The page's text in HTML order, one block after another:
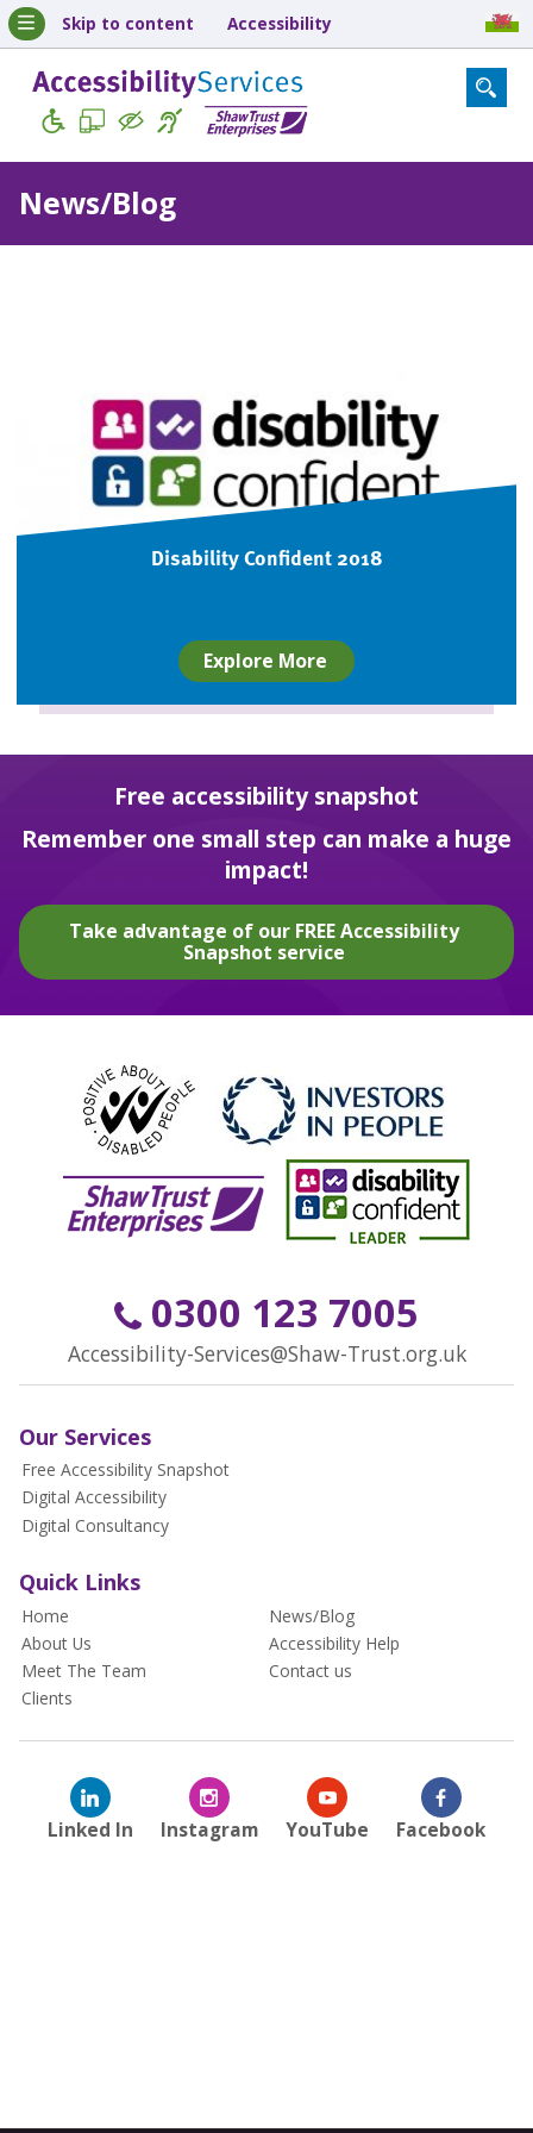
Skip to content Accessibility
News/Blog
Disability Confident 2018
Explore More
Free accessibility snapshot
Remember one small step can make a huge
impact!
Take advantage of our FREE Accessibility
Snapshot service
0300 123 7005
Accessibility-Services@Shaw-Trust.org.uk
Our Services
Free Accessibility Snapshot
Digital Accessibility
Digital Consultancy
Quick Links
Home
About Us
Meet The Team
Clients
News/Blog
Accessibility Help
Contact us
Linked In Instagram YouTube Facebook